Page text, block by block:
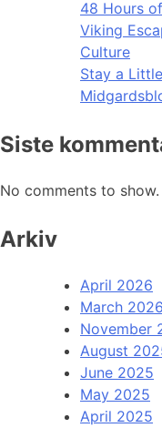
48 Hours
Viking
Culture
Stay a
Siste
No comments to show.
Arkiv
April 2026
March 2026
November
August
June 2025
May 2025
April 2025